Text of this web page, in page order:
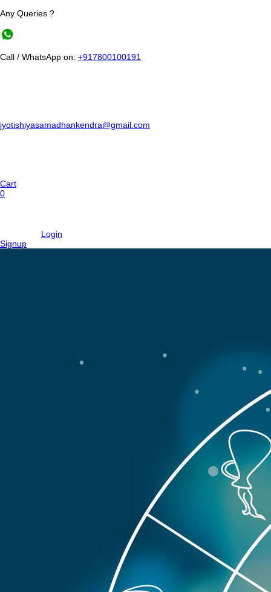
Any Queries ?
Call / WhatsApp on: +917800100191
jyotishiyasamadhankendra@gmail.com
Cart
0
Login
Signup